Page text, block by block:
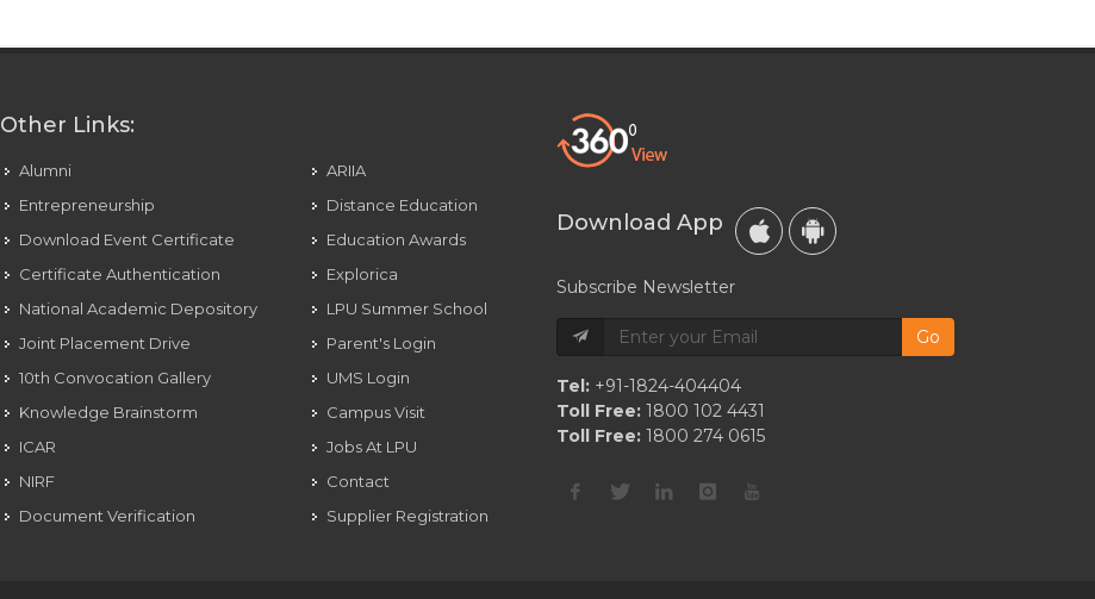
Date
&
Relationship
Other Links:
Alumni
Entrepreneurship
Download Event Certificate
Certificate Authentication
National Academic Depository
Joint Placement Drive
10th Convocation Gallery
Knowledge Brainstorm
ICAR
NIRF
Document Verification
ARIIA
Distance Education
Education Awards
Explorica
LPU Summer School
Parent's Login
UMS Login
Campus Visit
Jobs At LPU
Contact
Supplier Registration
Download App
Subscribe Newsletter
Go
Tel: +91-1824-404404
Toll Free: 1800 102 4431
Toll Free: 1800 274 0615